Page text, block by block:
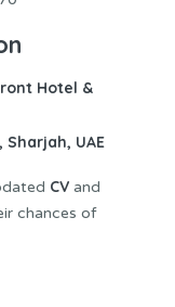
Hotel &
UAE
CV and
chances of